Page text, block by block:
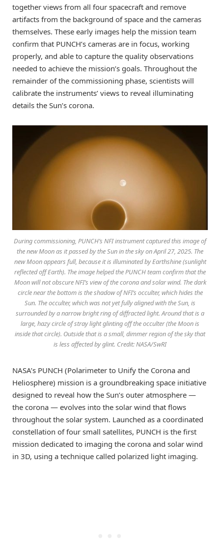
together views from all four spacecraft and remove
artifacts from the background of space and the cameras
themselves. These early images help the mission team
confirm that PUNCH’s cameras are in focus, working
properly, and able to capture the quality observations
needed to achieve the mission’s goals. Throughout the
remainder of the commissioning phase, scientists will
calibrate the instruments’ views to reveal illuminating
details the Sun’s corona.
During commissioning, PUNCH’s NFI instrument captured this image of
the new Moon as it passed by the Sun in the sky on April 27, 2025. The
new Moon appears full, because it is illuminated by Earthshine (sunlight
reflected off Earth). The image helped the PUNCH team confirm that the
Moon will not obscure NFI’s view of the corona and solar wind. The dark
circle near the bottom is the shadow of NFI’s occulter, which hides the
Sun. The occulter, which was not yet fully aligned with the Sun, is
surrounded by a narrow bright ring of diffracted light. Around that is a
large, hazy circle of stray light glinting off the occulter (the Moon is
inside that circle). Outside that is a small, dimmer region of the sky that
is less affected by glint. Credit: NASA/SwRI
NASA’s PUNCH (Polarimeter to Unify the Corona and
Heliosphere) mission is a groundbreaking space initiative
designed to reveal how the Sun’s outer atmosphere —
the corona — evolves into the solar wind that flows
throughout the solar system. Launched as a coordinated
constellation of four small satellites, PUNCH is the first
mission dedicated to imaging the corona and solar wind
in 3D, using a technique called polarized light imaging.